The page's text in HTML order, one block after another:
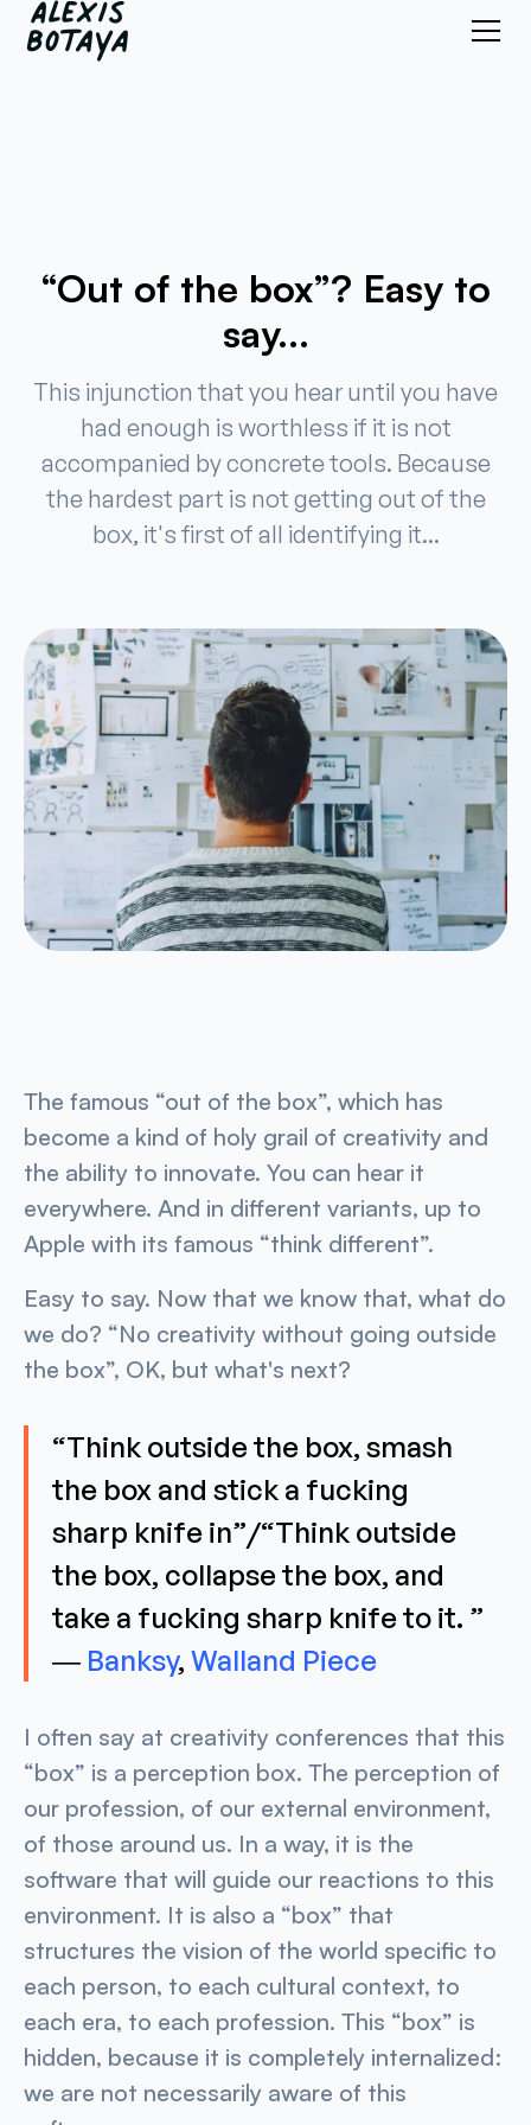
“Out of the box”? Easy to
say...
This injunction that you hear until you have
had enough is worthless if it is not
accompanied by concrete tools. Because
the hardest part is not getting out of the
box, it's first of all identifying it...
The famous “out of the box”, which has
become a kind of holy grail of creativity and
the ability to innovate. You can hear it
everywhere. And in different variants, up to
Apple with its famous “think different”.
Easy to say. Now that we know that, what do
we do? “No creativity without going outside
the box”, OK, but what's next?
“Think outside the box, smash
the box and stick a fucking
sharp knife in”/“Think outside
the box, collapse the box, and
take a fucking sharp knife to it. ”
― Banksy, Walland Piece
I often say at creativity conferences that this
“box” is a perception box. The perception of
our profession, of our external environment,
of those around us. In a way, it is the
software that will guide our reactions to this
environment. It is also a “box” that
structures the vision of the world specific to
each person, to each cultural context, to
each era, to each profession. This “box” is
hidden, because it is completely internalized:
we are not necessarily aware of this